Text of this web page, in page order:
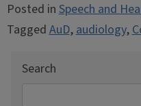
Posted inSpeech and
TaggedAuD,audiology,
Search